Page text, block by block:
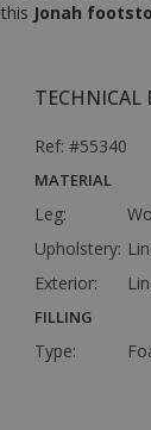
Jonah
TECHNICAL
Ref: #55340
MATERIAL
Leg:
Upholstery:
Exterior:
FILLING
Type: